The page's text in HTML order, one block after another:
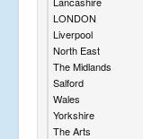
LONDON
Liverpool
North East
The Midlands
Salford
Wales
Yorkshire
The Arts